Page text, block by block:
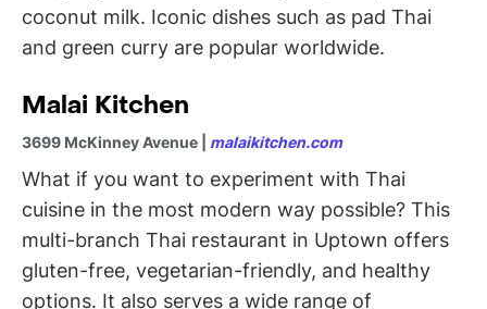
coconut milk. Iconic dishes such as pad Thai
and green curry are popular worldwide.
Malai Kitchen
3699 McKinney Avenue | malaikitchen.com
What if you want to experiment with Thai
cuisine in the most modern way possible? This
multi-branch Thai restaurant in Uptown offers
gluten-free, vegetarian-friendly, and healthy
options. It also serves a wide range of